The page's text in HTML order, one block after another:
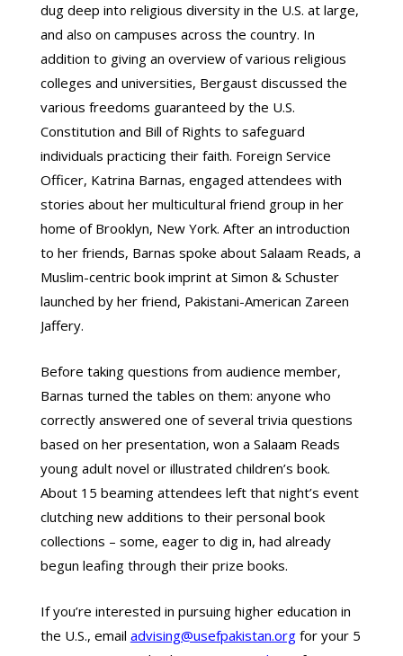
dug deep into religious diversity in the U.S. at large,
and also on campuses across the country. In
addition to giving an overview of various religious
colleges and universities, Bergaust discussed the
various freedoms guaranteed by the U.S.
Constitution and Bill of Rights to safeguard
individuals practicing their faith. Foreign Service
Officer, Katrina Barnas, engaged attendees with
stories about her multicultural friend group in her
home of Brooklyn, New York. After an introduction
to her friends, Barnas spoke about Salaam Reads, a
Muslim-centric book imprint at Simon & Schuster
launched by her friend, Pakistani-American Zareen
Jaffery.
Before taking questions from audience member,
Barnas turned the tables on them: anyone who
correctly answered one of several trivia questions
based on her presentation, won a Salaam Reads
young adult novel or illustrated children’s book.
About 15 beaming attendees left that night’s event
clutching new additions to their personal book
collections – some, eager to dig in, had already
begun leafing through their prize books.
If you’re interested in pursuing higher education in
the U.S., email advising@usefpakistan.orgfor your 5